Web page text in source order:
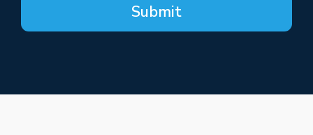
Submit